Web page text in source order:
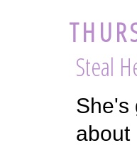
Steal
She's
about